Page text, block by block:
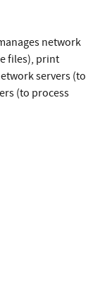
network
files), print
servers (to
(to process